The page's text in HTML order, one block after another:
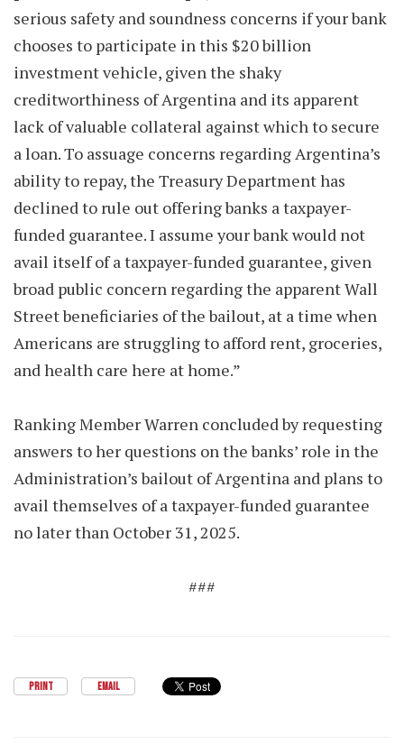
serious safety and soundness concerns if your bank
chooses to participate in this $20 billion
investment vehicle, given the shaky
creditworthiness of Argentina and its apparent
lack of valuable collateral against which to secure
a loan. To assuage concerns regarding Argentina’s
ability to repay, the Treasury Department has
declined to rule out offering banks a taxpayer-
funded guarantee. I assume your bank would not
avail itself of a taxpayer-funded guarantee, given
broad public concern regarding the apparent Wall
Street beneficiaries of the bailout, at a time when
Americans are struggling to afford rent, groceries,
and health care here at home.”
Ranking Member Warren concluded by requesting
answers to her questions on the banks’ role in the
Administration’s bailout of Argentina and plans to
avail themselves of a taxpayer-funded guarantee
no later than October 31, 2025.
###
PRINT EMAIL